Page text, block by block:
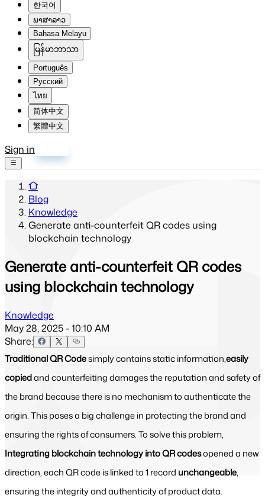
한국어
ພາສາລາວ
Bahasa Melayu
မြန်မာဘာသာ
Português
Русский
ไทย
简体中文
繁體中文
Sign in
Blog
Knowledge
Generate anti-counterfeit QR codes using
blockchain technology
Generate anti-counterfeit QR codes
using blockchain technology
Knowledge
May 28, 2025 - 10:10 AM
Share:
Traditional QR Codesimply contains static information,easily
copiedand counterfeiting damages the reputation and safety of
the brand because there is no mechanism to authenticate the
origin. This poses a big challenge in protecting the brand and
ensuring the rights of consumers. To solve this problem,
Integrating blockchain technology into QR codesopened a new
direction, each QR code is linked to 1 record unchangeable,
ensuring the integrity and authenticity of product data.